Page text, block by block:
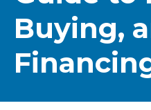
Buying,